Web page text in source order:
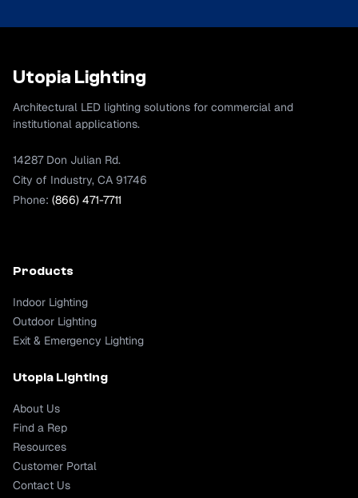
Utopia Lighting
Architectural LED lighting solutions for commercial and
institutional applications.
14287 Don Julian Rd.
City of Industry, CA 91746
Phone: (866) 471-7711
Products
Indoor Lighting
Outdoor Lighting
Exit & Emergency Lighting
Utopia Lighting
About Us
Find a Rep
Resources
Customer Portal
Contact Us